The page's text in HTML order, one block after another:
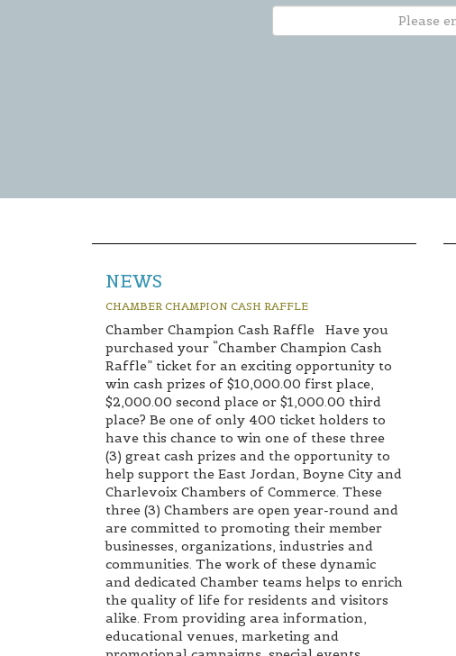
NEWS
CHAMBER CHAMPION CASH RAFFLE
Chamber Champion Cash Raffle Have you
purchased your “Chamber Champion Cash
Raffle” ticket for an exciting opportunity to
win cash prizes of $10,000.00 first place,
$2,000.00 second place or $1,000.00 third
place? Be one of only 400 ticket holders to
have this chance to win one of these three
(3) great cash prizes and the opportunity to
help support the East Jordan, Boyne City and
Charlevoix Chambers of Commerce. These
three (3) Chambers are open year-round and
are committed to promoting their member
businesses, organizations, industries and
communities. The work of these dynamic
and dedicated Chamber teams helps to enrich
the quality of life for residents and visitors
alike. From providing area information,
educational venues, marketing and